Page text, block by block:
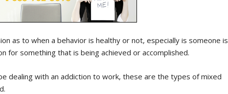
as to when a behavior is healthy or not, especially is someone is
for something that is being achieved or accomplished.
dealing with an addiction to work, these are the types of mixed